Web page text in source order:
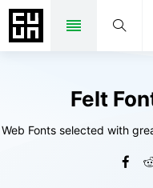
Felt
Web Fonts selected with